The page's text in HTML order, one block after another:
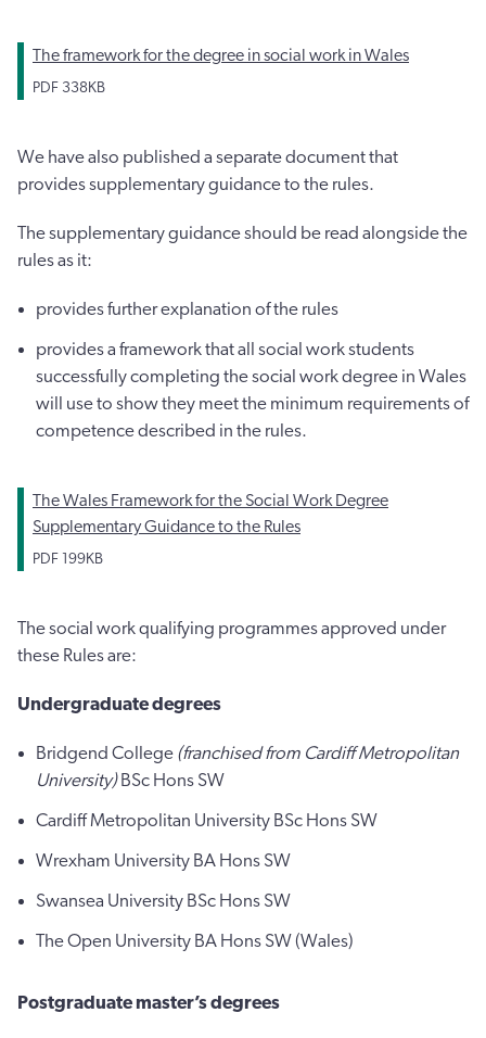
The framework for the degree in social work in Wales
PDF 338KB
We have also published a separate document that
provides supplementary guidance to the rules.
The supplementary guidance should be read alongside the
rules as it:
provides further explanation of the rules
provides a framework that all social work students
successfully completing the social work degree in Wales
will use to show they meet the minimum requirements of
competence described in the rules.
The Wales Framework for the Social Work Degree
Supplementary Guidance to the Rules
PDF 199KB
The social work qualifying programmes approved under
these Rules are:
Undergraduate degrees
Bridgend College (franchised from Cardiff Metropolitan
University)BSc Hons SW
Cardiff Metropolitan University BSc Hons SW
Wrexham University BA Hons SW
Swansea University BSc Hons SW
The Open University BA Hons SW (Wales)
Postgraduate master’s degrees